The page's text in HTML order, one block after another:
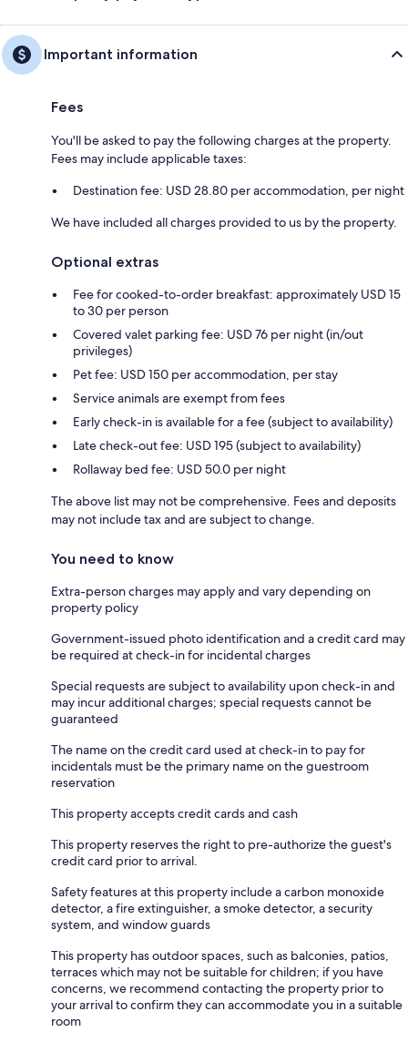
Important information
Fees
You'll be asked to pay the following charges at the property.
Fees may include applicable taxes:
Destination fee: USD 28.80 per accommodation, per night
We have included all charges provided to us by the property.
Optional extras
Fee for cooked-to-order breakfast: approximately USD 15
to 30 per person
Covered valet parking fee: USD 76 per night (in/out
privileges)
Pet fee: USD 150 per accommodation, per stay
Service animals are exempt from fees
Early check-in is available for a fee (subject to availability)
Late check-out fee: USD 195 (subject to availability)
Rollaway bed fee: USD 50.0 per night
The above list may not be comprehensive. Fees and deposits
may not include tax and are subject to change.
You need to know
Extra-person charges may apply and vary depending on
property policy
Government-issued photo identification and a credit card may
be required at check-in for incidental charges
Special requests are subject to availability upon check-in and
may incur additional charges; special requests cannot be
guaranteed
The name on the credit card used at check-in to pay for
incidentals must be the primary name on the guestroom
reservation
This property accepts credit cards and cash
This property reserves the right to pre-authorize the guest's
credit card prior to arrival.
Safety features at this property include a carbon monoxide
detector, a fire extinguisher, a smoke detector, a security
system, and window guards
This property has outdoor spaces, such as balconies, patios,
terraces which may not be suitable for children; if you have
concerns, we recommend contacting the property prior to
your arrival to confirm they can accommodate you in a suitable
room